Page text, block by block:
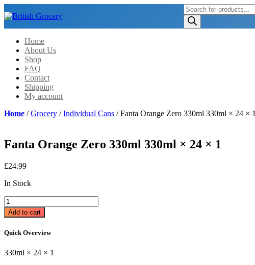
Products
search
Home
About Us
Shop
FAQ
Contact
Shipping
My account
Home /Grocery /Individual Cans / Fanta Orange Zero 330ml 330ml × 24 × 1
Fanta Orange Zero 330ml 330ml × 24 × 1
£24.99
In Stock
Fanta
Orange
Zero
330ml
24
Add to cart
Quick Overview
330ml × 24 × 1